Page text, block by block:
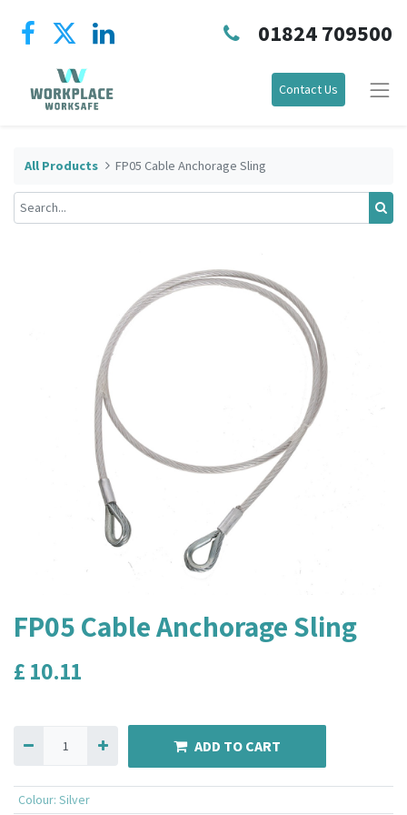
01824 709500
Contact Us
All Products FP05 Cable Anchorage Sling
FP05 Cable Anchorage Sling
£ 10.11
ADD TO CART
Colour: Silver